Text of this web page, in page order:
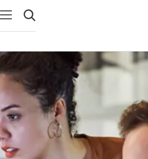
Open navigation
Open search